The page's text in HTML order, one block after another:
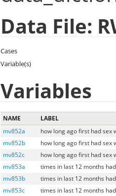
Data File:
Cases
Variable(s)
Variables
NAME
LABEL
mv852a
how long ago first had
mv852b
how long ago first had
mv852c
how long ago first had
mv853a
times in last 12 months
mv853b
times in last 12 months
mv853c
times in last 12 months